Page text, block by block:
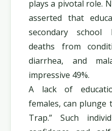
plays a pivotal role.
asserted that
secondary school
deaths from
diarrhea, and
impressive 49%.
A lack of
females, can plunge
Trap.” Such